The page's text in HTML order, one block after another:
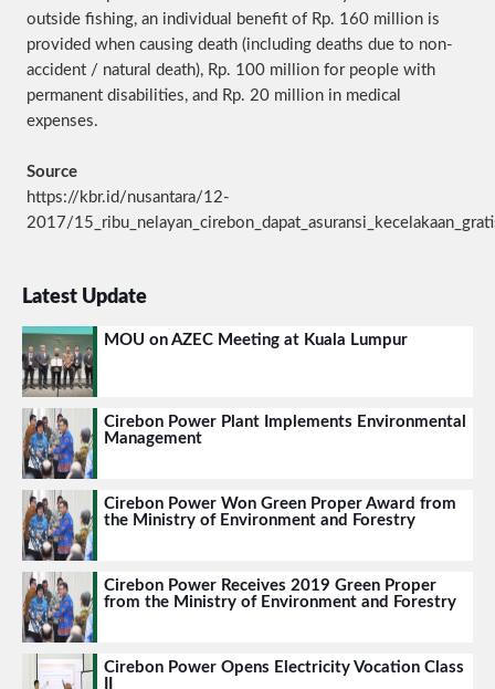
outside fishing, an individual benefit of Rp. 160 million is
provided when causing death (including deaths due to non-
accident / natural death), Rp. 100 million for people with
permanent disabilities, and Rp. 20 million in medical
expenses.
Source
https://kbr.id/nusantara/12-
2017/
Latest Update
MOU on AZEC Meeting at Kuala Lumpur
Cirebon Power Plant Implements Environmental
Management
Cirebon Power Won Green Proper Award from
the Ministry of Environment and Forestry
Cirebon Power Receives 2019 Green Proper
from the Ministry of Environment and Forestry
Cirebon Power Opens Electricity Vocation Class